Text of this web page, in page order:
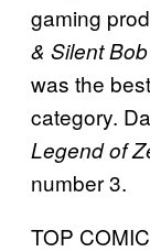
gaming
& Silent
was the
category.
Legend of
number 3.
TOP